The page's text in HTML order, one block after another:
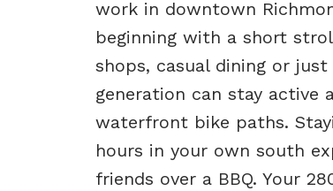
work in downtown
beginning with a short
shops, casual dining or
generation can stay active
waterfront bike paths.
hours in your own south
friends over a BBQ. Your